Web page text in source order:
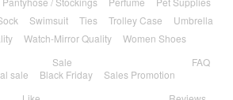
Swimsuit Ties Trolley Case
Umbrella
Watch-Mirror Quality
Women Shoes
Sale
sale
Black Friday Sales Promotion
FAQ